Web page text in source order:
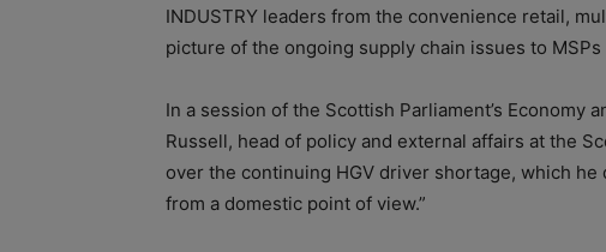
INDUSTRY leaders from the convenience retail,
picture of the ongoing supply chain issues to MSPs
In a session of the Scottish Parliament’s Economy
Russell, head of policy and external affairs at the
over the continuing HGV driver shortage, which
from a domestic point of view.”